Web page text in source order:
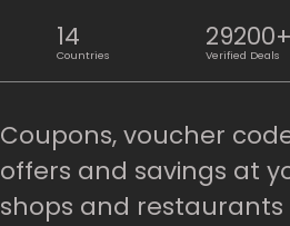
14
Countries
29200+
Verified Deals
Coupons, voucher
offers and savings at
shops and restaurants